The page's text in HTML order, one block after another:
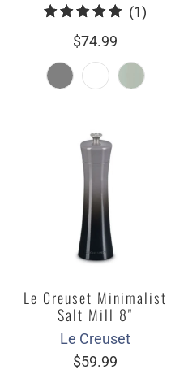
(1)
$74.99
Le Creuset Minimalist
Salt Mill 8"
Le Creuset
$59.99